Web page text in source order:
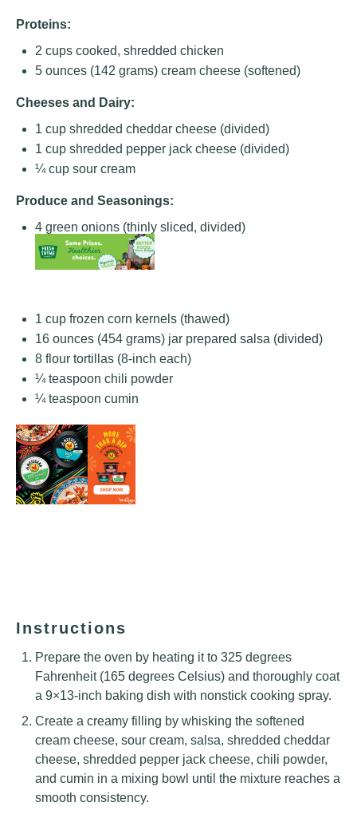
Proteins:
2 cups cooked, shredded chicken
5 ounces (142 grams) cream cheese (softened)
Cheeses and Dairy:
1 cup shredded cheddar cheese (divided)
1 cup shredded pepper jack cheese (divided)
¼ cup sour cream
Produce and Seasonings:
4 green onions (thinly sliced, divided)
1 cup frozen corn kernels (thawed)
16 ounces (454 grams) jar prepared salsa (divided)
8 flour tortillas (8-inch each)
¼ teaspoon chili powder
¼ teaspoon cumin
Instructions
Prepare the oven by heating it to 325 degrees
Fahrenheit (165 degrees Celsius) and thoroughly coat
a 9×13-inch baking dish with nonstick cooking spray.
Create a creamy filling by whisking the softened
cream cheese, sour cream, salsa, shredded cheddar
cheese, shredded pepper jack cheese, chili powder,
and cumin in a mixing bowl until the mixture reaches a
smooth consistency.